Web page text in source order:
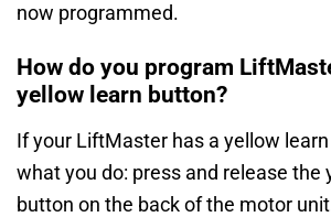
now programmed.
How do you program
yellow learn button?
If your LiftMaster has a yellow learn
what you do: press and release the
button on the back of the motor